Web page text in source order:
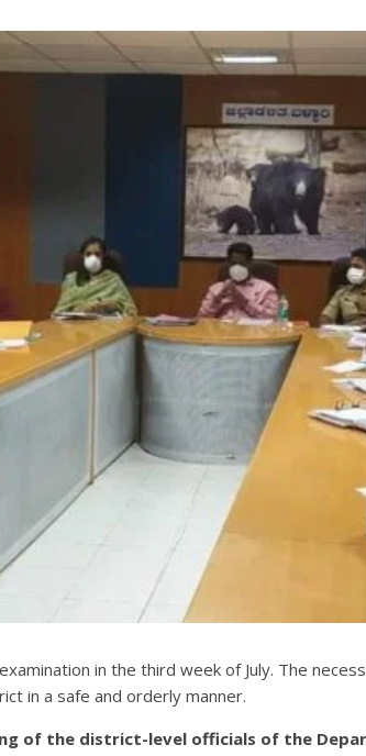
in the third week of July. The
in a safe and orderly manner.
of the district-level officials of the